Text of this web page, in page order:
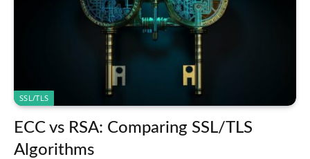
SSL/TLS
ECC vs RSA: Comparing SSL/TLS
Algorithms